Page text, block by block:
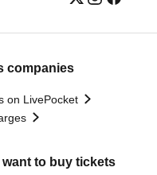
companies
on LivePocket
to buy tickets